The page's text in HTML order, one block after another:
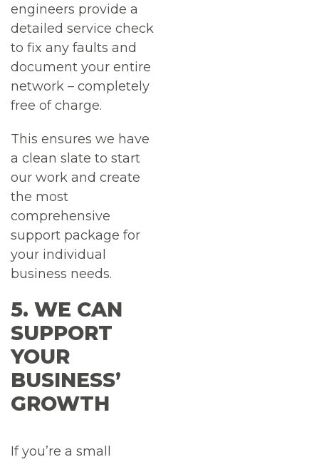
engineers provide a
detailed service check
to fix any faults and
document your entire
network – completely
free of charge.
This ensures we have
a clean slate to start
our work and create
the most
comprehensive
support package for
your individual
business needs.
5. WE CAN
SUPPORT
YOUR
BUSINESS’
GROWTH
If you’re a small